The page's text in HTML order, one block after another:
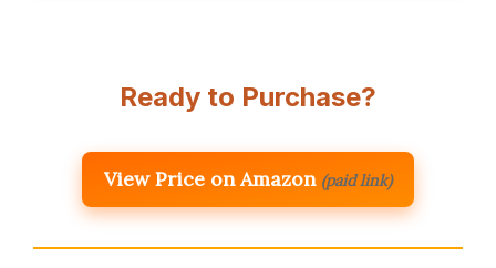
Ready to Purchase?
View Price on Amazon (paid link)